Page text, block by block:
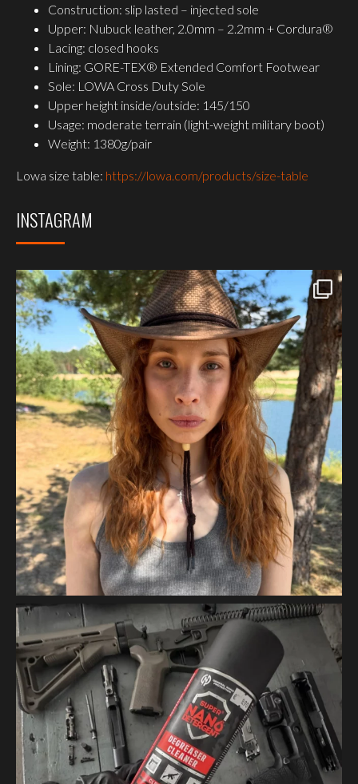
Construction: slip lasted – injected sole
Upper: Nubuck leather, 2.0mm – 2.2mm + Cordura®
Lacing: closed hooks
Lining: GORE-TEX® Extended Comfort Footwear
Sole: LOWA Cross Duty Sole
Upper height inside/outside: 145/150
Usage: moderate terrain (light-weight military boot)
Weight: 1380g/pair
Lowa size table: https://lowa.com/products/size-table
INSTAGRAM